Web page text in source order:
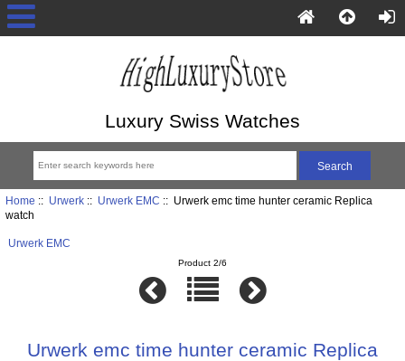
Luxury Swiss Watches
Home :: Urwerk:: Urwerk EMC :: Urwerk emc time hunter ceramic Replica
watch
Urwerk EMC
Product 2/6
Urwerk emc time hunter ceramic Replica